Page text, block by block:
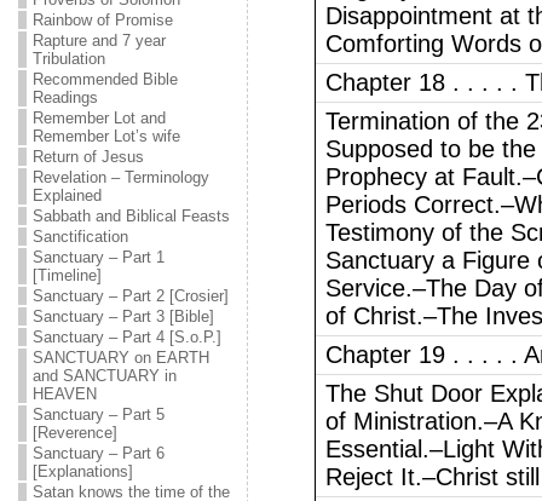
Rainbow of Promise
Rapture and 7 year
Tribulation
Recommended Bible
Readings
Remember Lot and
Remember Lot’s wife
Return of Jesus
Revelation – Terminology
Explained
Sabbath and Biblical Feasts
Sanctification
Sanctuary – Part 1
[Timeline]
Sanctuary – Part 2 [Crosier]
Sanctuary – Part 3 [Bible]
Sanctuary – Part 4 [S.o.P.]
SANCTUARY on EARTH
and SANCTUARY in
HEAVEN
Sanctuary – Part 5
[Reverence]
Sanctuary – Part 6
[Explanations]
Satan knows the time of the
Disappointment at
Comforting Words
Chapter 18 . . . . .
Termination of the
Supposed to be
Prophecy at
Periods
Testimony of the
Sanctuary a Figure
Service.–The Day
of Christ.–The
Chapter 19 . . . . .
The Shut Door
of Ministration.–A
Essential.–Light
Reject It.–Christ